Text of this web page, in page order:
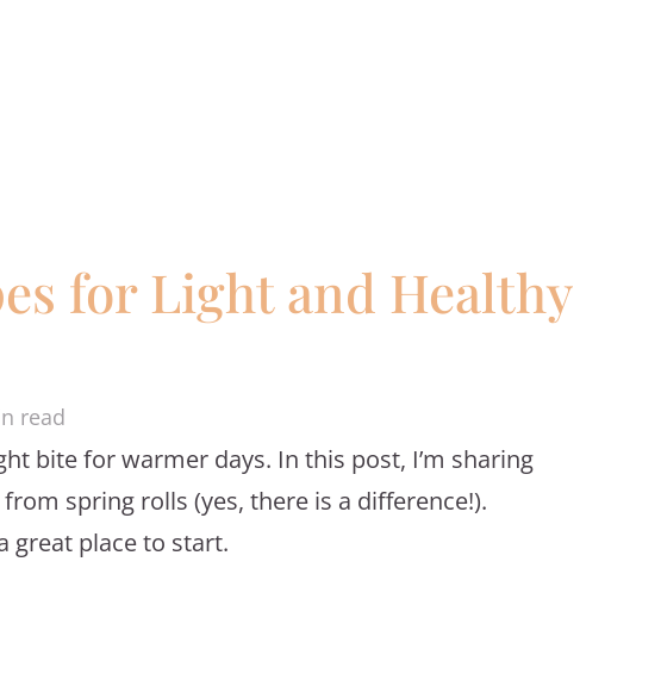
for Light and Healthy
read
bite for warmer days. In this post, I’m sharing
spring rolls (yes, there is a difference!).
great place to start.